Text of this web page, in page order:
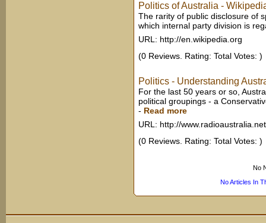
Politics of Australia -
The rarity of public disclosure of
which internal party division is
URL: http://en.wikipedia.org
(0 Reviews. Rating: Total Votes: )
Politics - Understanding
For the last 50 years or so,
political groupings - a
- Read more
URL: http://
(0 Reviews. Rating: Total Votes: )
No
No Articles In